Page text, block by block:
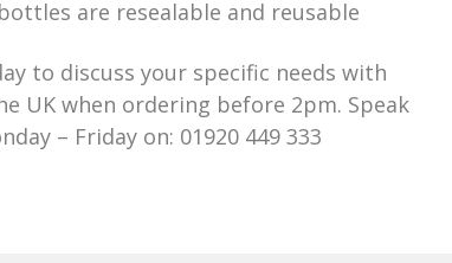
are resealable and reusable
to discuss your specific needs with
UK when ordering before 2pm. Speak
– Friday on: 01920 449 333